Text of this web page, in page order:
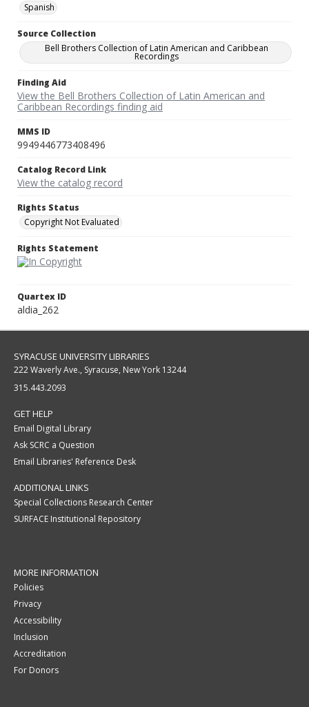
Spanish
Source Collection
Bell Brothers Collection of Latin American and Caribbean
Recordings
Finding Aid
View the Bell Brothers Collection of Latin American and
Caribbean Recordings finding aid
MMS ID
9949446773408496
Catalog Record Link
View the catalog record
Rights Status
Copyright Not Evaluated
Rights Statement
Quartex ID
aldia_262
SYRACUSE UNIVERSITY LIBRARIES
222 Waverly Ave., Syracuse, New York 13244
315.443.2093
GET HELP
Email Digital Library
Ask SCRC a Question
Email Libraries' Reference Desk
ADDITIONAL LINKS
Special Collections Research Center
SURFACE Institutional Repository
MORE INFORMATION
Policies
Privacy
Accessibility
Inclusion
Accreditation
For Donors